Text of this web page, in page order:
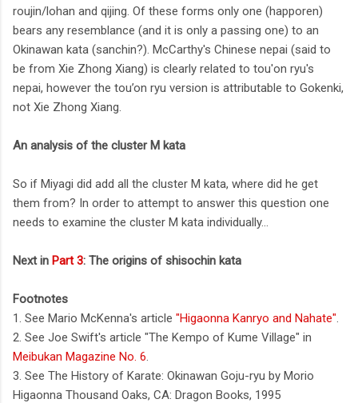
roujin/lohan and qijing. Of these forms only one (happoren)
bears any resemblance (and it is only a passing one) to an
Okinawan kata (sanchin?). McCarthy's Chinese nepai (said to
be from Xie Zhong Xiang) is clearly related to tou'on ryu's
nepai, however the tou’on ryu version is attributable to Gokenki,
not Xie Zhong Xiang.
An analysis of the cluster M kata
So if Miyagi did add all the cluster M kata, where did he get
them from? In order to attempt to answer this question one
needs to examine the cluster M kata individually...
Next in Part 3: The origins of shisochin kata
Footnotes
1. See Mario McKenna's article "Higaonna Kanryo and Nahate"
2. See Joe Swift's article "The Kempo of Kume Village" in
Meibukan Magazine No. 6
3. See The History of Karate: Okinawan Goju-ryu by Morio
Higaonna Thousand Oaks, CA: Dragon Books, 1995